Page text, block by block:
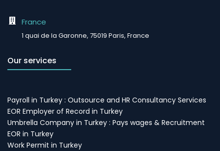
France
1 quai de la Garonne, 75019 Paris, France
Our services
Payroll in Turkey : Outsource and HR Consultancy Services
EOR Employer of Record in Turkey
Umbrella Company in Turkey : Pays wages & Recruitment
EOR in Turkey
Work Permit in Turkey